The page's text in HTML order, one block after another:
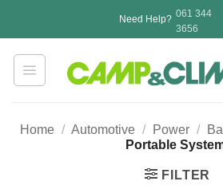
Need Help? 061 344
3656
Home / Automotive / Power /
Portable
FILTER